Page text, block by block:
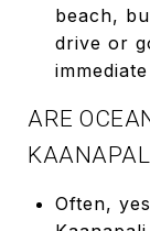
beach,
drive or
ARE
Often,